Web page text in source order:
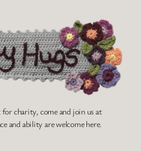
charity, come and join us at
and ability are welcome here.